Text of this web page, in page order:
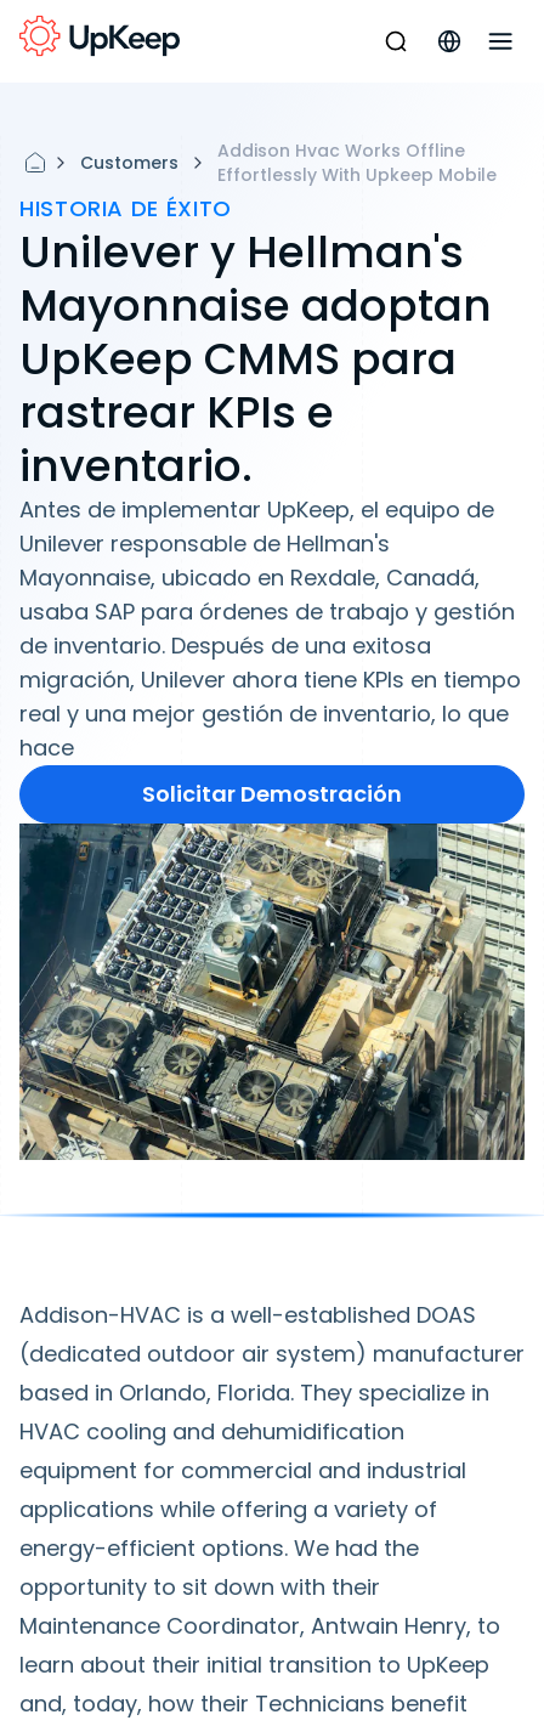
Customers
Addison Hvac Works Offline
Effortlessly With Upkeep Mobile
HISTORIA DE ÉXITO
Unilever y Hellman's
Mayonnaise adoptan
UpKeep CMMS para
rastrear KPIs e
inventario.
Antes de implementar UpKeep, el equipo de
Unilever responsable de Hellman's
Mayonnaise, ubicado en Rexdale, Canadá,
usaba SAP para órdenes de trabajo y gestión
de inventario. Después de una exitosa
migración, Unilever ahora tiene KPIs en tiempo
real y una mejor gestión de inventario, lo que
hace
Solicitar Demostración
Addison-HVAC is a well-established DOAS
(dedicated outdoor air system) manufacturer
based in Orlando, Florida. They specialize in
HVAC cooling and dehumidification
equipment for commercial and industrial
applications while offering a variety of
energy-efficient options. We had the
opportunity to sit down with their
Maintenance Coordinator, Antwain Henry, to
learn about their initial transition to UpKeep
and, today, how their Technicians benefit